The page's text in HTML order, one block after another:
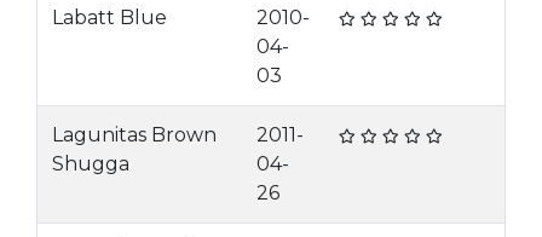
Labatt Blue
2010-
04-
03
Lagunitas Brown
Shugga
2011-
04-
26